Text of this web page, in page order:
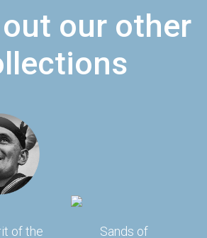
our other
of the
Sands of